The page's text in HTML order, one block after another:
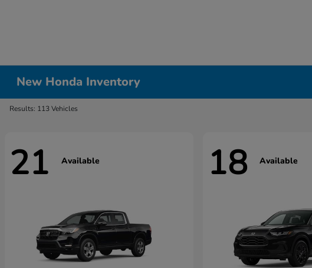
New Honda Inventory
Results: 113 Vehicles
21 Available 18 Available